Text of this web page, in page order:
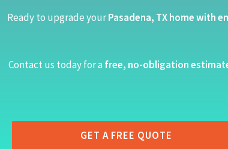
Ready to upgrade yourPasadena, TX home with
Contact us today for a free, no-obligation
GET A FREE QUOTE